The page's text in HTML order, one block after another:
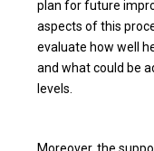
plan for future
aspects of this
evaluate how well
and what could be
levels.